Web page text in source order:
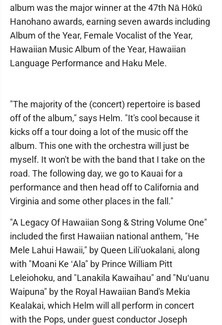
album was the major winner at the 47th Nā Hōkū
Hanohano awards, earning seven awards including
Album of the Year, Female Vocalist of the Year,
Hawaiian Music Album of the Year, Hawaiian
Language Performance and Haku Mele.
"The majority of the (concert) repertoire is based
off of the album," says Helm. "It's cool because it
kicks off a tour doing a lot of the music off the
album. This one with the orchestra will just be
myself. It won't be with the band that I take on the
road. The following day, we go to Kauai for a
performance and then head off to California and
Virginia and some other places in the fall."
"A Legacy Of Hawaiian Song & String Volume One"
included the first Hawaiian national anthem, "He
Mele Lahui Hawaii," by Queen Lili'uokalani, along
with "Moani Ke ʻAla" by Prince William Pitt
Leleiohoku, and "Lanakila Kawaihau" and "Nuʻuanu
Waipuna" by the Royal Hawaiian Band's Mekia
Kealakai, which Helm will all perform in concert
with the Pops, under guest conductor Joseph